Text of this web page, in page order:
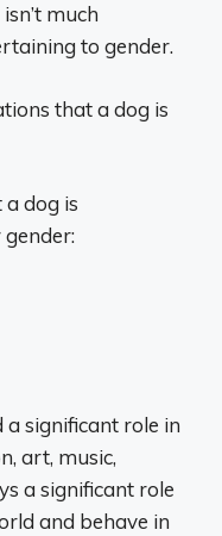
much
to gender.
that a dog is
dog is
a significant role in
art, music,
a significant role
and behave in